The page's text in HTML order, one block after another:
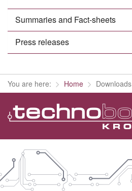
Summaries and Fact-sheets
Press releases
You are here: Home Downloads